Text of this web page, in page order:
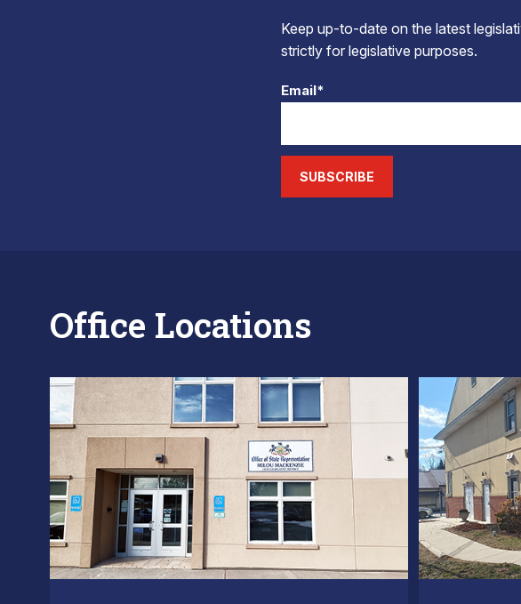
Keep up-to-date on the latest
strictly for legislative purposes.
Email*
SUBSCRIBE
Office Locations